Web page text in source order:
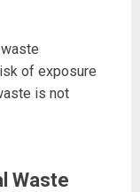
of exposure
is not
Waste